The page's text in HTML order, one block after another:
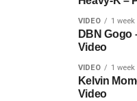
VIDEO 1
DBN Gogo
Video
VIDEO 1
Kelvin
Video